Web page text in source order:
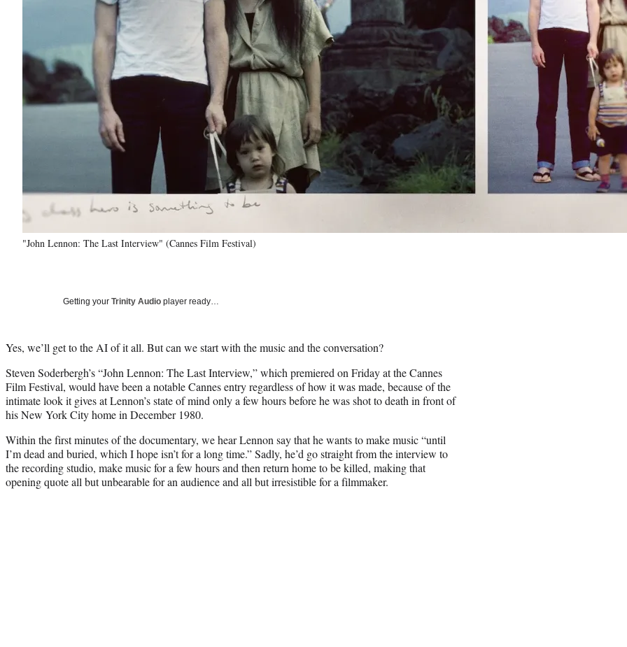
"John Lennon: The Last Interview" (Cannes Film Festival)
Getting your Trinity Audio player ready…
Yes, we’ll get to the AI of it all. But can we start with the music and the conversation?
Steven Soderbergh’s “John Lennon: The Last Interview,” which premiered on Friday at the Cannes
Film Festival, would have been a notable Cannes entry regardless of how it was made, because of the
intimate look it gives at Lennon’s state of mind only a few hours before he was shot to death in front of
his New York City home in December 1980.
Within the first minutes of the documentary, we hear Lennon say that he wants to make music “until
I’m dead and buried, which I hope isn’t for a long time.” Sadly, he’d go straight from the interview to
the recording studio, make music for a few hours and then return home to be killed, making that
opening quote all but unbearable for an audience and all but irresistible for a filmmaker.